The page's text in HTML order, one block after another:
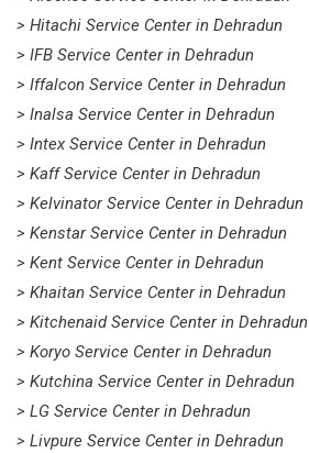
> Hitachi Service Center in Dehradun
> IFB Service Center in Dehradun
> Iffalcon Service Center in Dehradun
> Inalsa Service Center in Dehradun
> Intex Service Center in Dehradun
> Kaff Service Center in Dehradun
> Kelvinator Service Center in Dehradun
> Kenstar Service Center in Dehradun
> Kent Service Center in Dehradun
> Khaitan Service Center in Dehradun
> Kitchenaid Service Center in Dehradun
> Koryo Service Center in Dehradun
> Kutchina Service Center in Dehradun
> LG Service Center in Dehradun
> Livpure Service Center in Dehradun